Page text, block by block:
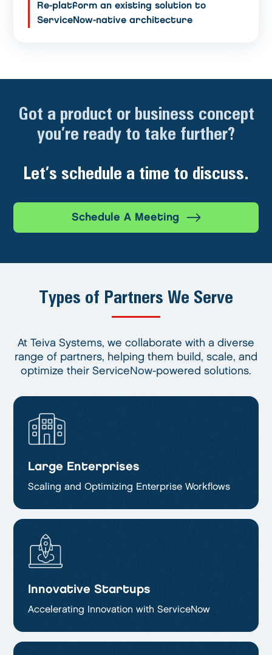
Re-platform an existing solution to
ServiceNow-native architecture
Got a product or business concept
you’re ready to take further?
Let’s schedule a time to discuss.
Schedule A Meeting
Types of Partners We Serve
At Teiva Systems, we collaborate with a diverse
range of partners, helping them build, scale, and
optimize their ServiceNow-powered solutions.
Large Enterprises
Scaling and Optimizing Enterprise Workflows
Innovative Startups
Accelerating Innovation with ServiceNow